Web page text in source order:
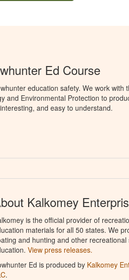
Ed Course
education safety. We work with
and Environmental Protection to
and easy to understand.
Kalkomey
is the official provider of
materials for all 50 states. We
and hunting and other recreational
View press releases.
Ed is produced by Kalkomey
.